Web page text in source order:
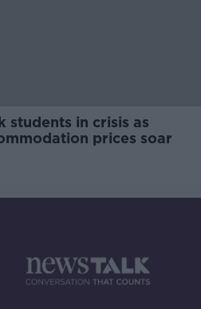
students in crisis as
prices soar